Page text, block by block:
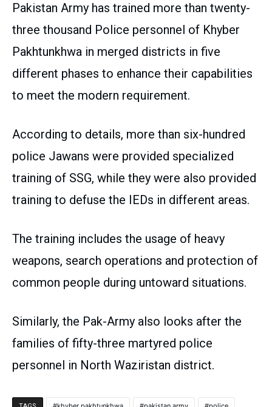
Pakistan Army has trained more than twenty-
three thousand Police personnel of Khyber
Pakhtunkhwa in merged districts in five
different phases to enhance their capabilities
to meet the modern requirement.
According to details, more than six-hundred
police Jawans were provided specialized
training of SSG, while they were also provided
training to defuse the IEDs in different areas.
The training includes the usage of heavy
weapons, search operations and protection of
common people during untoward situations.
Similarly, the Pak-Army also looks after the
families of fifty-three martyred police
personnel in North Waziristan district.